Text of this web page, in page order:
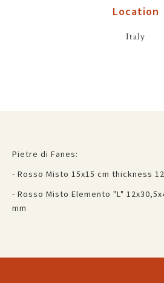
Location
Italy
Pietre di Fanes:
- Rosso Misto 15x15 cm thickness
- Rosso Misto Elemento "L"
mm